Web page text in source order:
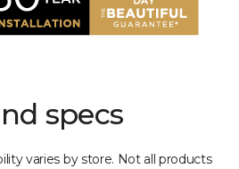
specs
varies by store. Not all products